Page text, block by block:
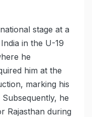
stage at a
in the U-19
he
him at the
marking his
he
Rajasthan during